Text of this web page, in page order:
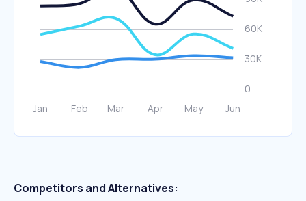
Competitors and Alternatives: